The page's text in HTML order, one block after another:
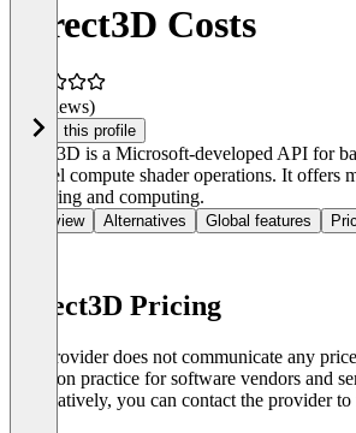
Direct3D Costs
(0 reviews)
Claim this profile
Direct3D is a Microsoft-developed API for
parallel compute shader operations. It offers
rendering and computing.
Overview Alternatives Global features
Direct3D Pricing
The provider does not communicate any
common practice for software vendors and
Alternatively, you can contact the provider